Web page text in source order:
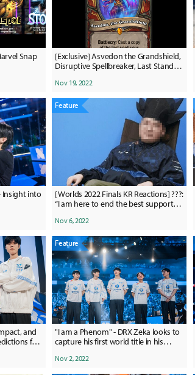
Snap
[Exclusive] Asvedon the Grandshield,
Disruptive Spellbreaker, Last Stand
March of the Lich King
Nov 19, 2022
Insight into
Feature
[Worlds 2022 Finals KR Reactions] ???:
“I am here to end the best support
Nov 6, 2022
and
for
Feature
"I am a Phenom" - DRX Zeka looks to
capture his first world title in his
Nov 2, 2022